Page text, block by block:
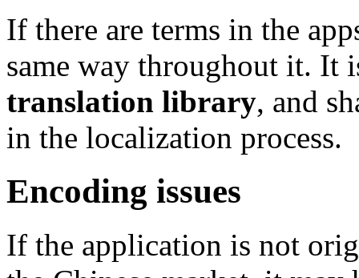
If there are terms in the
same way throughout it. It
translation library, and
in the localization process.
Encoding issues
If the application is not